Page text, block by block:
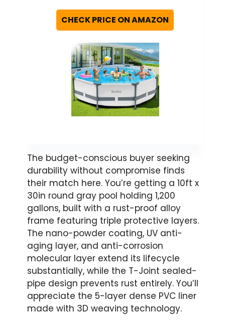
CHECK PRICE ON AMAZON
The budget-conscious buyer seeking
durability without compromise finds
their match here. You’re getting a 10ft x
30in round gray pool holding 1,200
gallons, built with a rust-proof alloy
frame featuring triple protective layers.
The nano-powder coating, UV anti-
aging layer, and anti-corrosion
molecular layer extend its lifecycle
substantially, while the T-Joint sealed-
pipe design prevents rust entirely. You’ll
appreciate the 5-layer dense PVC liner
made with 3D weaving technology.